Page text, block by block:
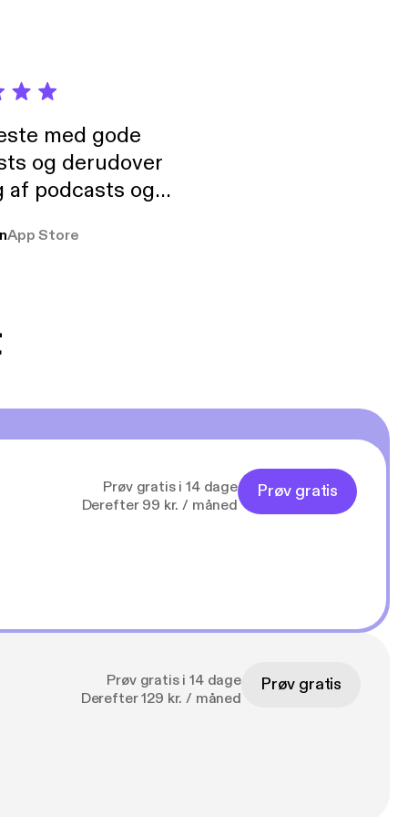
med gode
og derudover
podcasts og
pga
App Store
Prøv gratis i 14 dage
Derefter 99 kr. / måned
Prøv gratis
Prøv gratis i 14 dage
Derefter 129 kr. / måned
Prøv gratis